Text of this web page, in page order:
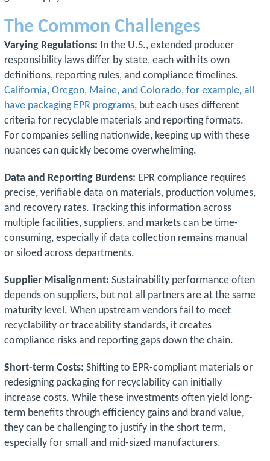
The Common Challenges
Varying Regulations: In the U.S., extended producer
responsibility laws differ by state, each with its own
definitions, reporting rules, and compliance timelines.
California, Oregon, Maine, and Colorado, for example, all
have packaging EPR programs, but each uses different
criteria for recyclable materials and reporting formats.
For companies selling nationwide, keeping up with these
nuances can quickly become overwhelming.
Data and Reporting Burdens: EPR compliance requires
precise, verifiable data on materials, production volumes,
and recovery rates. Tracking this information across
multiple facilities, suppliers, and markets can be time-
consuming, especially if data collection remains manual
or siloed across departments.
Supplier Misalignment: Sustainability performance often
depends on suppliers, but not all partners are at the same
maturity level. When upstream vendors fail to meet
recyclability or traceability standards, it creates
compliance risks and reporting gaps down the chain.
Short-term Costs: Shifting to EPR-compliant materials or
redesigning packaging for recyclability can initially
increase costs. While these investments often yield long-
term benefits through efficiency gains and brand value,
they can be challenging to justify in the short term,
especially for small and mid-sized manufacturers.